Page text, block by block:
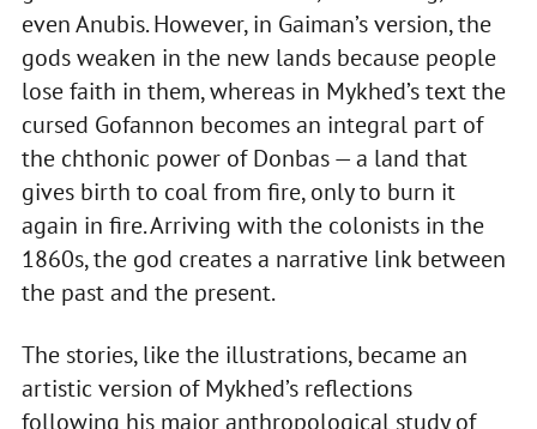
even Anubis. However, in Gaiman’s version, the
gods weaken in the new lands because people
lose faith in them, whereas in Mykhed’s text the
cursed Gofannon becomes an integral part of
the chthonic power of Donbas — a land that
gives birth to coal from fire, only to burn it
again in fire. Arriving with the colonists in the
1860s, the god creates a narrative link between
the past and the present.
The stories, like the illustrations, became an
artistic version of Mykhed’s reflections
following his major anthropological study of